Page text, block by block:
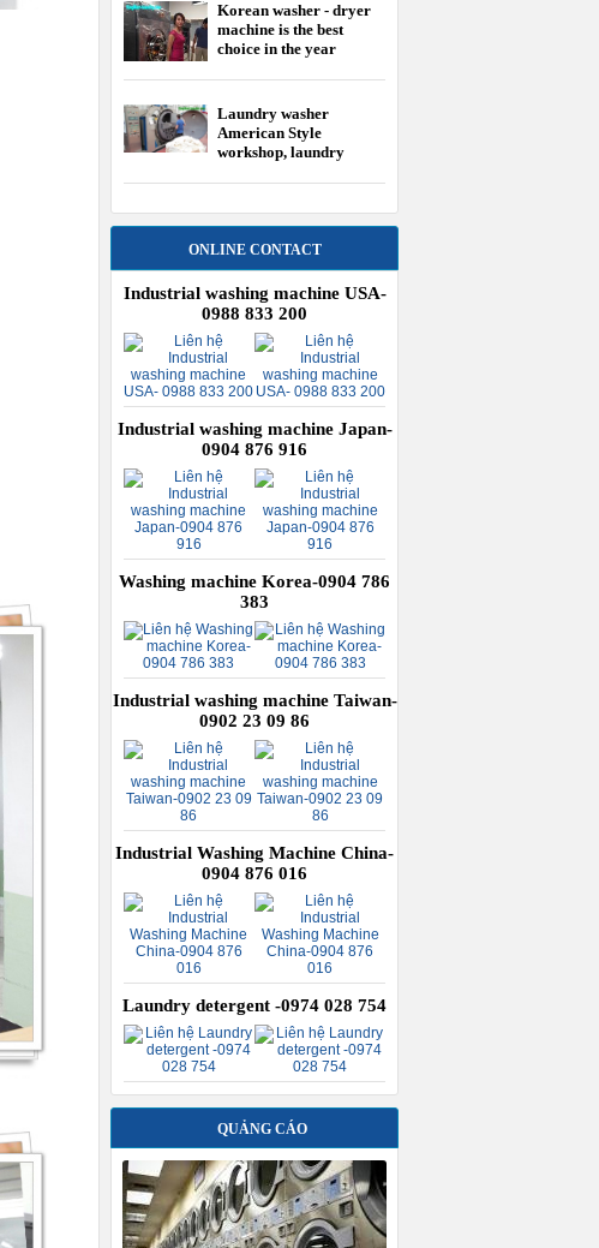
Korean washer - dryer
machine is the best
choice in the year
Laundry washer
American Style
workshop, laundry
ONLINE CONTACT
Industrial washing machine USA-
0988 833 200
Industrial washing machine Japan-
0904 876 916
Washing machine Korea-0904 786
383
Industrial washing machine Taiwan-
0902 23 09 86
Industrial Washing Machine China-
0904 876 016
Laundry detergent -0974 028 754
QUẢNG CÁO